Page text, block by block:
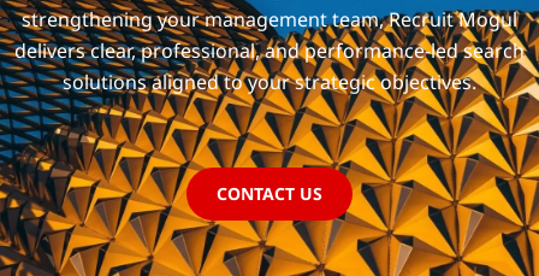
strengthening your management team, Recruit Mogul
delivers clear, professional, and performance-led search
solutions aligned to your strategic objectives.
CONTACT US